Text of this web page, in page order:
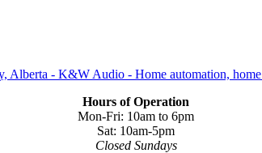
Hours of Operation
Mon-Fri: 10am to 6pm
Sat: 10am-5pm
Closed Sundays